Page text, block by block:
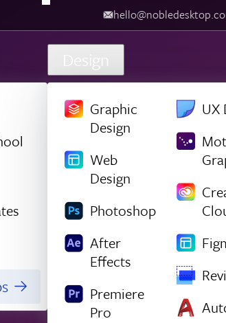
Design
Graphic
Design
Web
Design
Photoshop
After
Effects
Premiere
Pro
UX